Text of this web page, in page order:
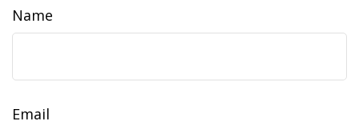
Name
Email